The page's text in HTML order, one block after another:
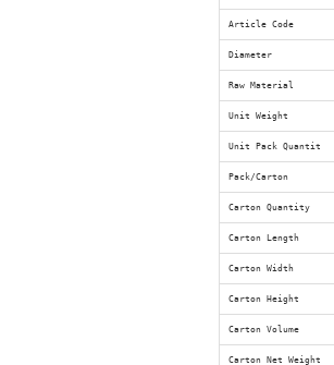
Article Code
Diameter
Raw Material
Unit Weight
Unit Pack Quantit
Pack/Carton
Carton Quantity
Carton Length
Carton Width
Carton Height
Carton Volume
Carton Net Weight